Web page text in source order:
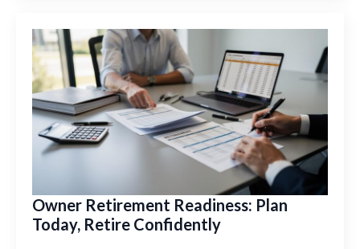
Owner Retirement Readiness: Plan
Today, Retire Confidently